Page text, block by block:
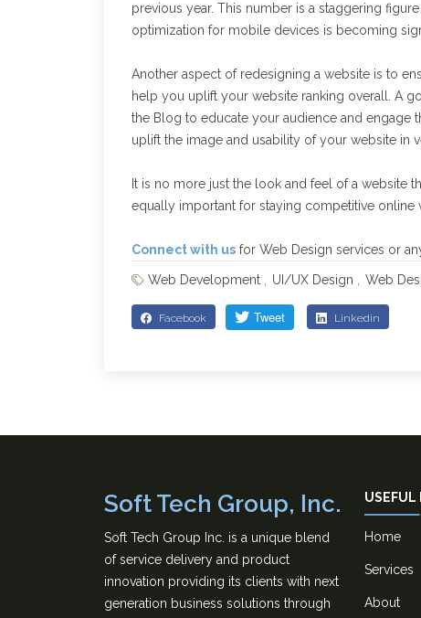
previous year. This number is a staggering
optimization for mobile devices is becoming
Another aspect of redesigning a website is to
help you uplift your website ranking overall. A
the Blog to educate your audience and engage
uplift the image and usability of your website in
It is no more just the look and feel of a website
equally important for staying competitive online
Connect with us for Web Design services or
Web Development UI/UX Design Web
Facebook Linkedin
Soft Tech Group, Inc.
Soft Tech Group Inc. is a unique blend
of service delivery and product
innovation providing its clients with next
generation business solutions through
USEFUL
Home
Services
About